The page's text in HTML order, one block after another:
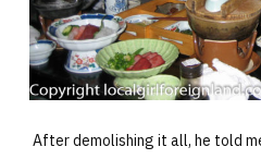
After demolishing it all, he told